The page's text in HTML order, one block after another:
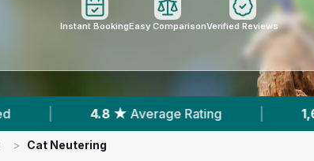
Instant BookingEasy ComparisonVerified Reviews
Reviews In Northwich | With
> Cat Neutering